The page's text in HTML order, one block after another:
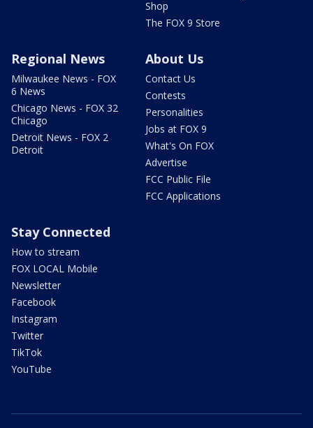
Shop
The FOX 9 Store
Regional News
Milwaukee News - FOX
6 News
Chicago News - FOX 32
Chicago
Detroit News - FOX 2
Detroit
About Us
Contact Us
Contests
Personalities
Jobs at FOX 9
What's On FOX
Advertise
FCC Public File
FCC Applications
Stay Connected
How to stream
FOX LOCAL Mobile
Newsletter
Facebook
Instagram
Twitter
TikTok
YouTube